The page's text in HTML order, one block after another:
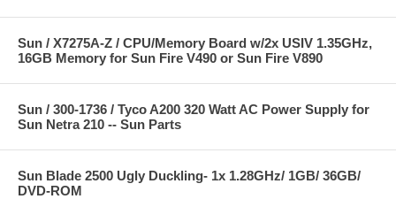
Sun / X7275A-Z / CPU/Memory Board w/2x USIV 1.35GHz,
16GB Memory for Sun Fire V490 or Sun Fire V890
Sun / 300-1736 / Tyco A200 320 Watt AC Power Supply for
Sun Netra 210 -- Sun Parts
Sun Blade 2500 Ugly Duckling- 1x 1.28GHz/ 1GB/ 36GB/
DVD-ROM